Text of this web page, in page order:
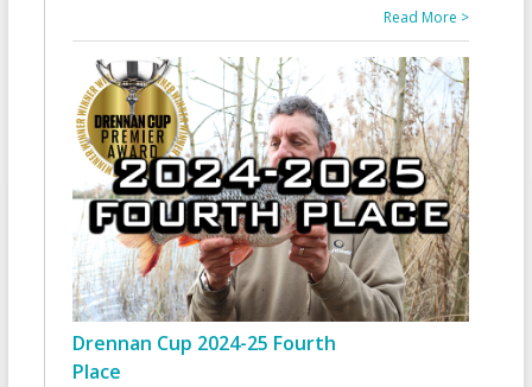
Read More >
Drennan Cup 2024-25 Fourth
Place